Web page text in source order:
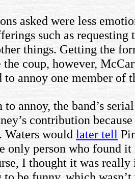
asked were less
such as
things. Getting the
coup, however,
to annoy one member of
annoy, the band’s
contribution
Waters would later tell
only person who found
I thought it was